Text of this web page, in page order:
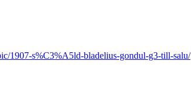
1907-s%C3%A5ld-bladelius-gondul-g3-till-salu/